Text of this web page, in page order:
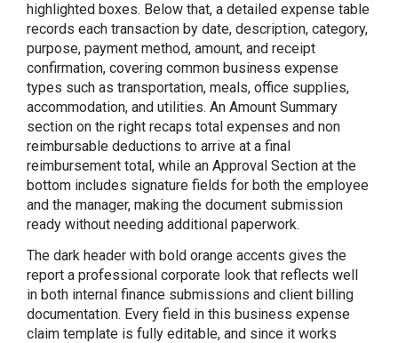
highlighted boxes. Below that, a detailed expense table
records each transaction by date, description, category,
purpose, payment method, amount, and receipt
confirmation, covering common business expense
types such as transportation, meals, office supplies,
accommodation, and utilities. An Amount Summary
section on the right recaps total expenses and non
reimbursable deductions to arrive at a final
reimbursement total, while an Approval Section at the
bottom includes signature fields for both the employee
and the manager, making the document submission
ready without needing additional paperwork.
The dark header with bold orange accents gives the
report a professional corporate look that reflects well
in both internal finance submissions and client billing
documentation. Every field in this business expense
claim template is fully editable, and since it works